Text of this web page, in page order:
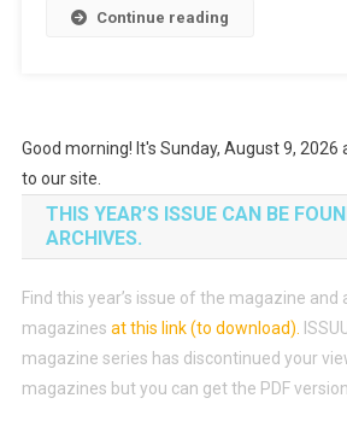
Continue reading
Good morning! It's Sunday, August 9, 2026
to our site.
THIS YEAR’S ISSUE CAN BE
ARCHIVES.
Find this year’s issue of the magazine
magazines at this link (to download)
magazine series has discontinued your
magazines but you can get the PDF